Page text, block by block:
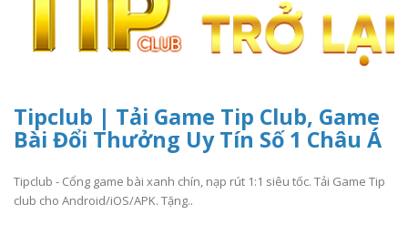
Tipclub | Tải Game Tip Club, Game
Bài Đổi Thưởng Uy Tín Số 1 Châu Á
Tipclub - Cổng game bài xanh chín, nạp rút 1:1 siêu tốc. Tải Game Tip
club cho Android/iOS/APK. Tặng..